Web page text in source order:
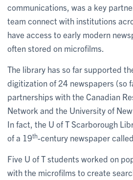
communications, was a key
team connect with institutions
have access to early modern
often stored on microfilms.
The library has so far supported
digitization of 24 newspapers (so
partnerships with the Canadian
Network and the University of
In fact, the U of T Scarborough
of a 19th-century newspaper called
Five U of T students worked on
with the microfilms to create